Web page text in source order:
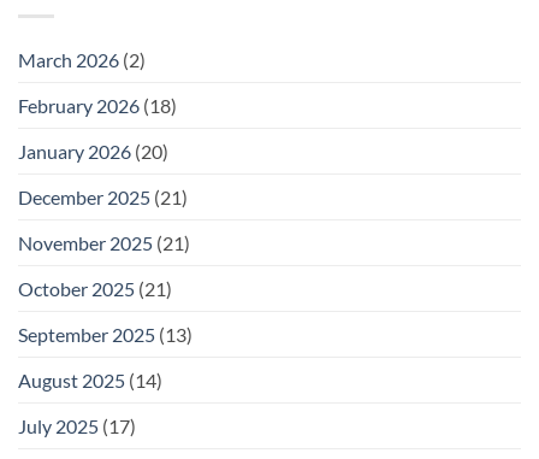
March 2026 (2)
February 2026 (18)
January 2026 (20)
December 2025 (21)
November 2025 (21)
October 2025 (21)
September 2025 (13)
August 2025 (14)
July 2025 (17)